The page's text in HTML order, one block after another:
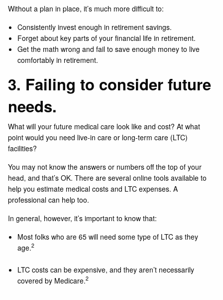
Without a plan in place, it’s much more difficult to:
Consistently invest enough in retirement savings.
Forget about key parts of your financial life in retirement.
Get the math wrong and fail to save enough money to live
comfortably in retirement.
3. Failing to consider future
needs.
What will your future medical care look like and cost? At what
point would you need live-in care or long-term care (LTC)
facilities?
You may not know the answers or numbers off the top of your
head, and that’s OK. There are several online tools available to
help you estimate medical costs and LTC expenses. A
professional can help too.
In general, however, it’s important to know that:
Most folks who are 65 will need some type of LTC as they
age.2
LTC costs can be expensive, and they aren’t necessarily
covered by Medicare.2